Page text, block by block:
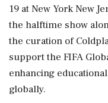
19 at New York New
the halftime show
the curation of
support the FIFA
enhancing
globally.